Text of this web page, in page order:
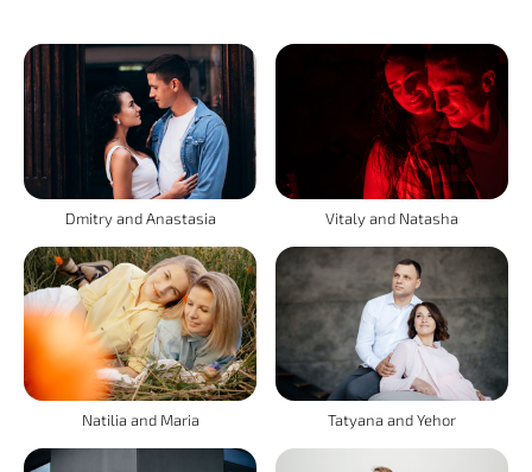
Dmitry and Anastasia Vitaly and Natasha
Natilia and Maria Tatyana and Yehor